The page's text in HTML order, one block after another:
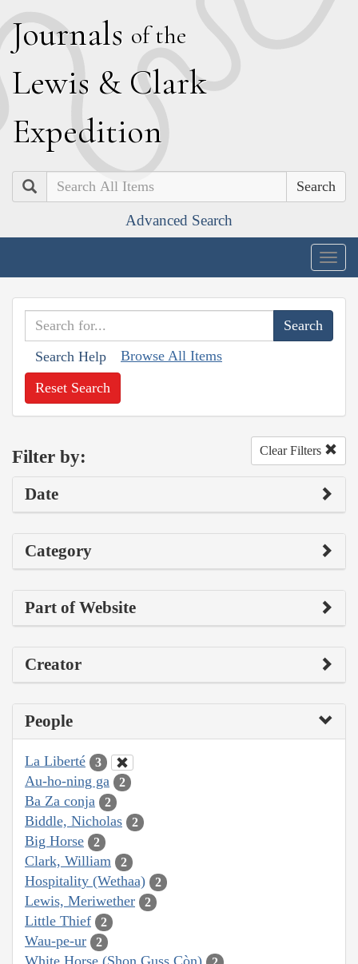
Journals of the
Lewis & Clark
Expedition
Search
Advanced Search
Search Help Browse All Items
Reset Search
Filter by: Clear Filters
Date
Category
Part of Website
Creator
People
La Liberté 3
Au-ho-ning ga 2
Ba Za conja 2
Biddle, Nicholas 2
Big Horse 2
Clark, William 2
Hospitality (Wethaa) 2
Lewis, Meriwether 2
Little Thief 2
Wau-pe-ur 2